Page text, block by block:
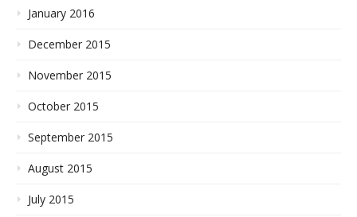
January 2016
December 2015
November 2015
October 2015
September 2015
August 2015
July 2015